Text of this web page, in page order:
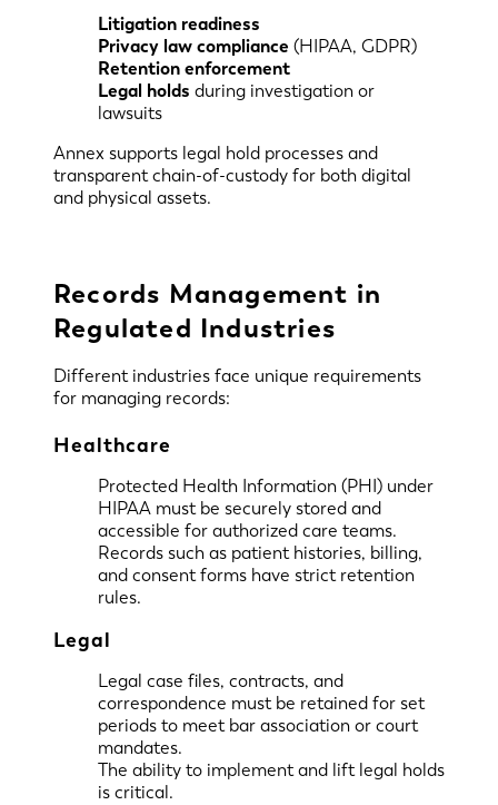
Litigation readiness
Privacy law compliance (HIPAA, GDPR)
Retention enforcement
Legal holds during investigation or
lawsuits
Annex supports legal hold processes and
transparent chain-of-custody for both digital
and physical assets.
Records Management in
Regulated Industries
Different industries face unique requirements
for managing records:
Healthcare
Protected Health Information (PHI) under
HIPAA must be securely stored and
accessible for authorized care teams.
Records such as patient histories, billing,
and consent forms have strict retention
rules.
Legal
Legal case files, contracts, and
correspondence must be retained for set
periods to meet bar association or court
mandates.
The ability to implement and lift legal holds
is critical.